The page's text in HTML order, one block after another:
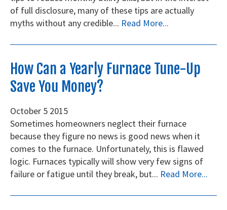
of full disclosure, many of these tips are actually
myths without any credible... Read More...
How Can a Yearly Furnace Tune-Up
Save You Money?
October 5 2015
Sometimes homeowners neglect their furnace
because they figure no news is good news when it
comes to the furnace. Unfortunately, this is flawed
logic. Furnaces typically will show very few signs of
failure or fatigue until they break, but... Read More...